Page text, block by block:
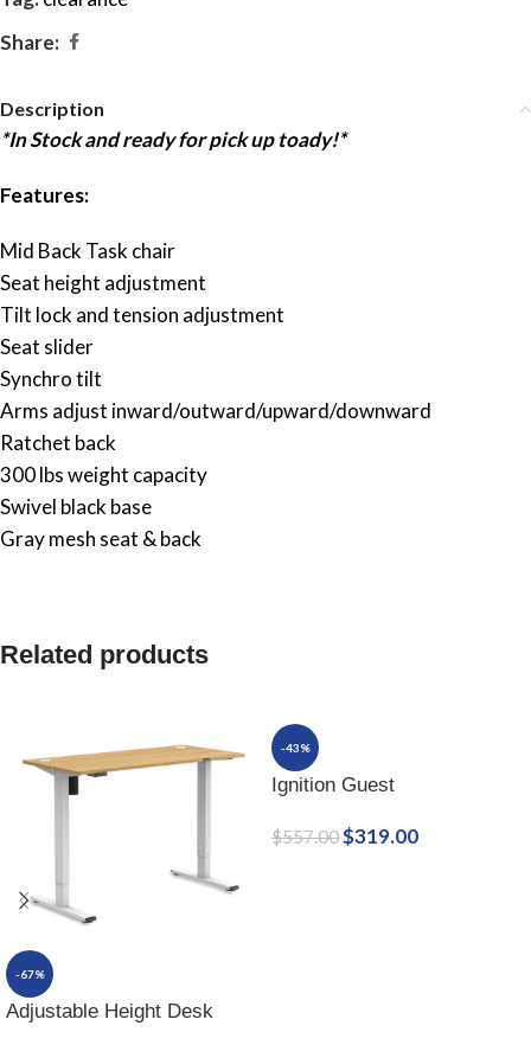
Share:
Description
*In Stock and ready for pick up toady!*
Features:
Mid Back Task chair
Seat height adjustment
Tilt lock and tension adjustment
Seat slider
Synchro tilt
Arms adjust inward/outward/upward/downward
Ratchet back
300 lbs weight capacity
Swivel black base
Gray mesh seat & back
Related products
-67%
Adjustable Height Desk
-43%
Ignition Guest
$557.00$319.00